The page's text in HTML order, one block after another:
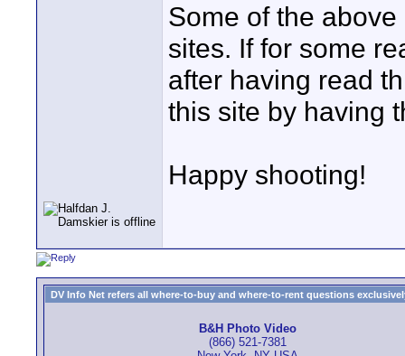
Some of the
sites. If for some
after having read
this site by having
Happy shooting!
DV Info Net refers all where-to-buy and where-to-rent questions
B&H Photo Video
(866) 521-7381